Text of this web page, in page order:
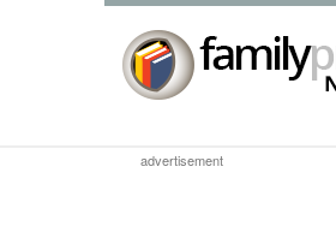
advertisement